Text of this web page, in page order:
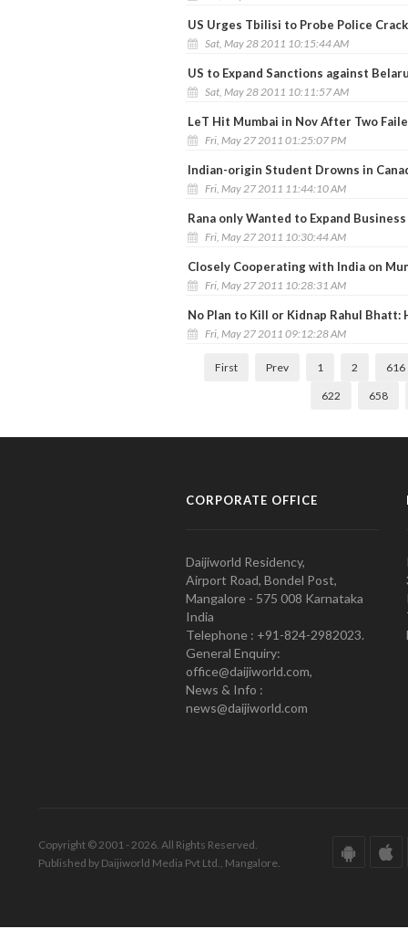
US Urges Tbilisi to Probe Police
Sat, May 28 2011 10:15:44 AM
US to Expand Sanctions against
Sat, May 28 2011 10:11:57 AM
LeT Hit Mumbai in Nov After Two
Fri, May 27 2011 01:25:07 PM
Indian-origin Student Drowns in
Fri, May 27 2011 11:44:10 AM
Rana only Wanted to Expand
Fri, May 27 2011 10:30:44 AM
Closely Cooperating with India on
Fri, May 27 2011 10:28:31 AM
No Plan to Kill or Kidnap Rahul Bhatt:
Fri, May 27 2011 09:12:28 AM
First Prev 1 2 616
622 658
CORPORATE OFFICE
Daijiworld Residency,
Airport Road, Bondel Post,
Mangalore - 575 008 Karnataka
India
Telephone : +91-824-2982023.
General Enquiry:
office@daijiworld.com,
News & Info :
news@daijiworld.com
Copyright © 2001 - 2026. All Rights Reserved.
Published by Daijiworld Media Pvt Ltd., Mangalore.